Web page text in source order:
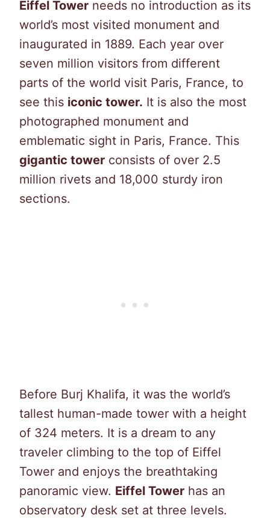
Eiffel Tower needs no introduction as its
world’s most visited monument and
inaugurated in 1889. Each year over
seven million visitors from different
parts of the world visit Paris, France, to
see this iconic tower. It is also the most
photographed monument and
emblematic sight in Paris, France. This
gigantic tower consists of over 2.5
million rivets and 18,000 sturdy iron
sections.
Before Burj Khalifa, it was the world’s
tallest human-made tower with a height
of 324 meters. It is a dream to any
traveler climbing to the top of Eiffel
Tower and enjoys the breathtaking
panoramic view. Eiffel Tower has an
observatory desk set at three levels.